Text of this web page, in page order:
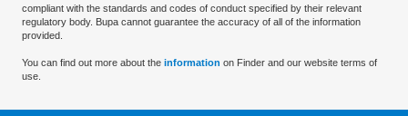
compliant with the standards and codes of conduct specified by their relevant
regulatory body. Bupa cannot guarantee the accuracy of all of the information
provided.
You can find out more about the information on Finder and our website terms of
use.